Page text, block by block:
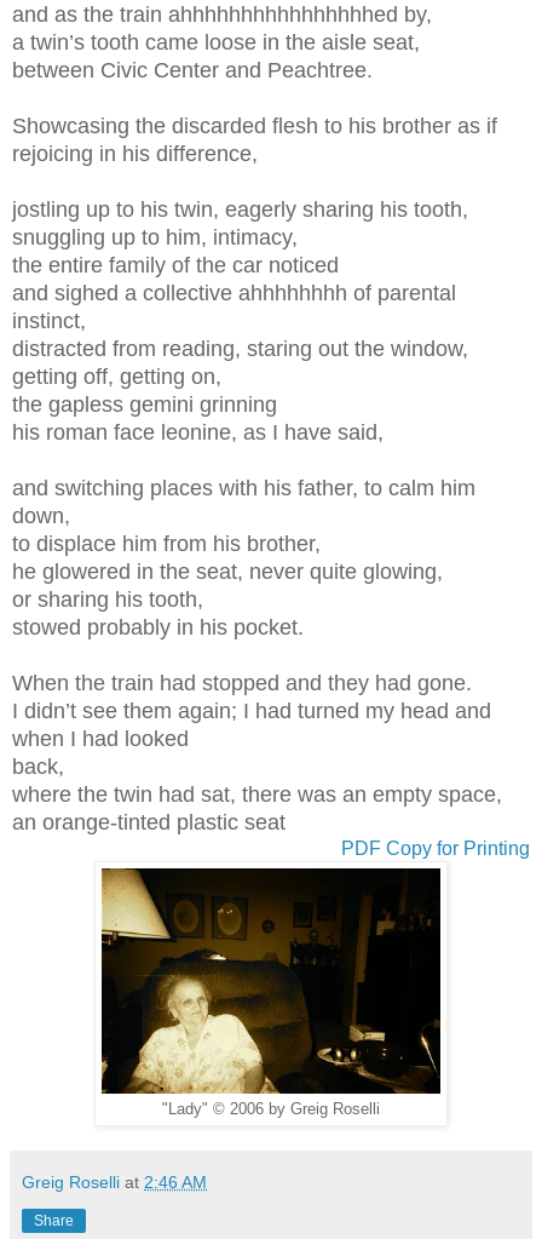
and as the train ahhhhhhhhhhhhhhhhed by,
a twin’s tooth came loose in the aisle seat,
between Civic Center and Peachtree.
Showcasing the discarded flesh to his brother as if
rejoicing in his difference,
jostling up to his twin, eagerly sharing his tooth,
snuggling up to him, intimacy,
the entire family of the car noticed
and sighed a collective ahhhhhhhh of parental
instinct,
distracted from reading, staring out the window,
getting off, getting on,
the gapless gemini grinning
his roman face leonine, as I have said,
and switching places with his father, to calm him
down,
to displace him from his brother,
he glowered in the seat, never quite glowing,
or sharing his tooth,
stowed probably in his pocket.
When the train had stopped and they had gone.
I didn’t see them again; I had turned my head and
when I had looked
back,
where the twin had sat, there was an empty space,
an orange-tinted plastic seat
PDF Copy for Printing
"Lady" © 2006 by Greig Roselli
Greig Roselli at 2:46 AM
Share